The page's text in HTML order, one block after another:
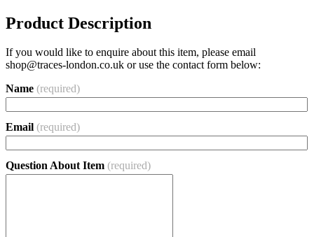
Product Description
If you would like to enquire about this item, please email
shop@traces-london.co.uk or use the contact form below:
Name (required)
Email (required)
Question About Item (required)